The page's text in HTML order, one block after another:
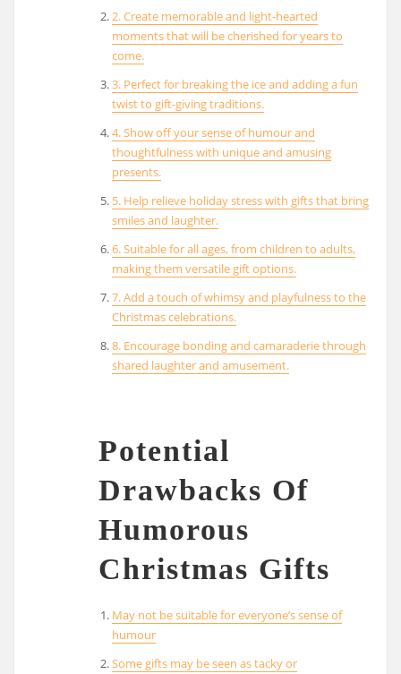
2. Create memorable and light-hearted
moments that will be cherished for years to
come.
3. Perfect for breaking the ice and adding a fun
twist to gift-giving traditions.
4. Show off your sense of humour and
thoughtfulness with unique and amusing
presents.
5. Help relieve holiday stress with gifts that bring
smiles and laughter.
6. Suitable for all ages, from children to adults,
making them versatile gift options.
7. Add a touch of whimsy and playfulness to the
Christmas celebrations.
8. Encourage bonding and camaraderie through
shared laughter and amusement.
Potential
Drawbacks Of
Humorous
Christmas Gifts
May not be suitable for everyone’s sense of
humour
Some gifts may be seen as tacky or